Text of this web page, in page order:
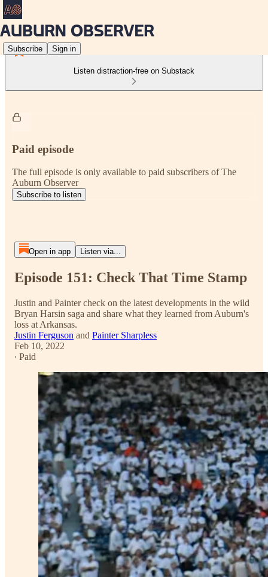
Subscribe Sign in
Listen distraction-free on Substack
Paid episode
The full episode is only available to paid subscribers of The
Auburn Observer
Subscribe to listen
Open in app Listen via...
Episode 151: Check That Time Stamp
Justin and Painter check on the latest developments in the wild
Bryan Harsin saga and share what they learned from Auburn's
loss at Arkansas.
Justin Ferguson and Painter Sharpless
Feb 10, 2022
∙ Paid